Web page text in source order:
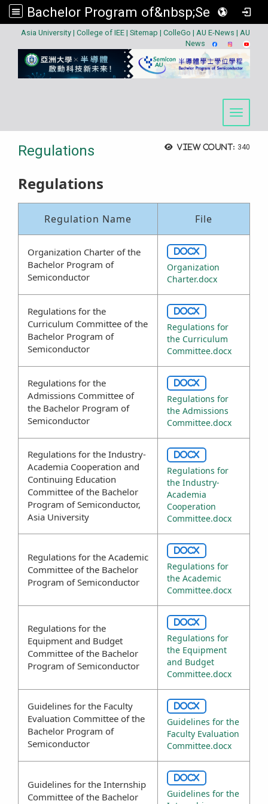
Bachelor Program of&nbsp;Semiconductor
Asia University | College of IEE | Sitemap | ColleGo | AU E-News | AU
News
Toggle
View count: 340
Regulations
Regulations
Regulation Name File
Organization Charter of the
Bachelor Program of
Semiconductor
DOCX
Organization
Charter.docx
Regulations for the
Curriculum Committee of the
Bachelor Program of
Semiconductor
DOCX
Regulations for
the Curriculum
Committee.docx
Regulations for the
Admissions Committee of
the Bachelor Program of
Semiconductor
DOCX
Regulations for
the Admissions
Committee.docx
Regulations for the Industry-
Academia Cooperation and
Continuing Education
Committee of the Bachelor
Program of Semiconductor,
Asia University
DOCX
Regulations for
the Industry-
Academia
Cooperation
Committee.docx
Regulations for the Academic
Committee of the Bachelor
Program of Semiconductor
DOCX
Regulations for
the Academic
Committee.docx
Regulations for the
Equipment and Budget
Committee of the Bachelor
Program of Semiconductor
DOCX
Regulations for
the Equipment
and Budget
Committee.docx
Guidelines for the Faculty
Evaluation Committee of the
Bachelor Program of
Semiconductor
DOCX
Guidelines for the
Faculty Evaluation
Committee.docx
Guidelines for the Internship
Committee of the Bachelor
DOCX
Guidelines for the